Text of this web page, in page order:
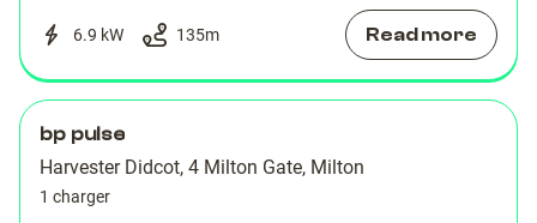
6.9 kW 135m Read more
bp pulse
Harvester Didcot, 4 Milton Gate, Milton
1 charger